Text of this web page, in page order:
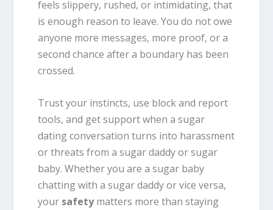
feels slippery, rushed, or intimidating, that
is enough reason to leave. You do not owe
anyone more messages, more proof, or a
second chance after a boundary has been
crossed.
Trust your instincts, use block and report
tools, and get support when a sugar
dating conversation turns into harassment
or threats from a sugar daddy or sugar
baby. Whether you are a sugar baby
chatting with a sugar daddy or vice versa,
your safetymatters more than staying